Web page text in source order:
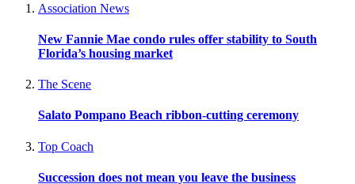
Association News
New Fannie Mae condo rules offer stability to South
Florida’s housing market
The Scene
Salato Pompano Beach ribbon-cutting ceremony
Top Coach
Succession does not mean you leave the business